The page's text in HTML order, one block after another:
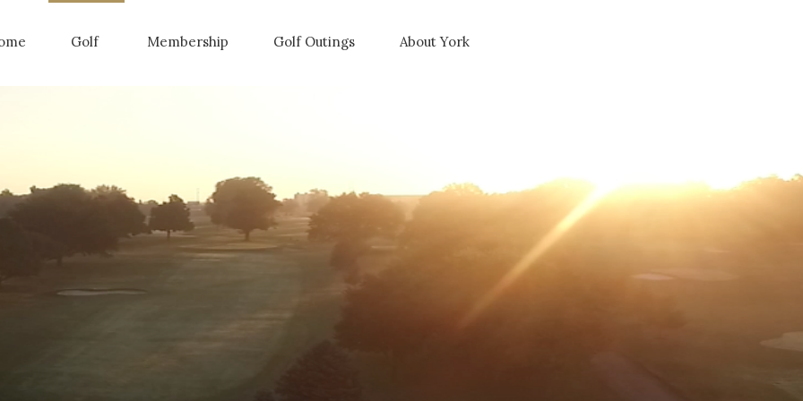
Golf Membership Golf Outings About York